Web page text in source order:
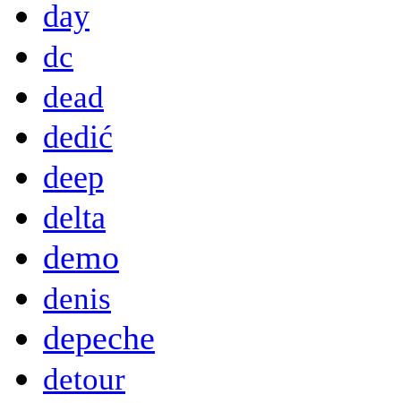
day
dc
dead
dedić
deep
delta
demo
denis
depeche
detour